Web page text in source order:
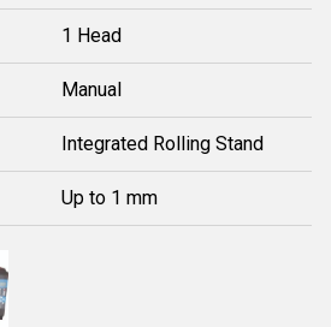
1 Head
Manual
Integrated Rolling Stand
Up to 1 mm